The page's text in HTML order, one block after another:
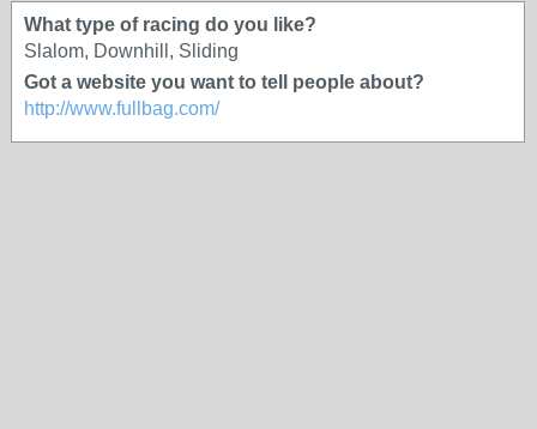
What type of racing do you like?
Slalom, Downhill, Sliding
Got a website you want to tell people about?
http://www.fullbag.com/